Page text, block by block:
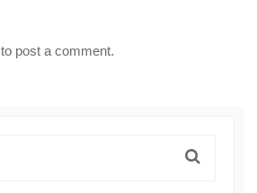
to post a comment.